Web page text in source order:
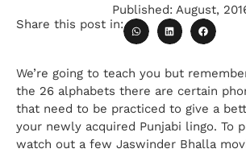
Published: August,
Share this post in:
We’re going to teach you but
the 26 alphabets there are certain
that need to be practiced to give a
your newly acquired Punjabi lingo. To
watch out a few Jaswinder Bhalla